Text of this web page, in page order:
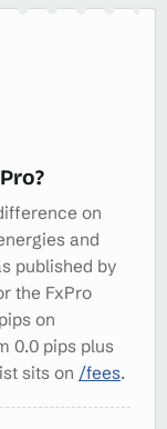
on
and
published by
the FxPro
on
0.0 pips plus
sits on /fees.